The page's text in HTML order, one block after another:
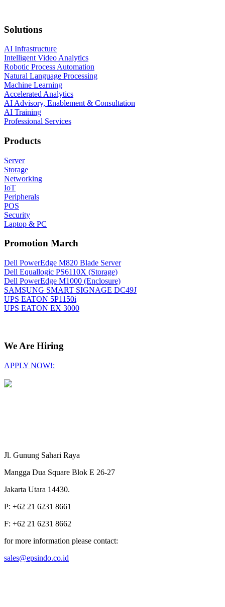
Solutions
AI Infrastructure
Intelligent Video Analytics
Robotic Process Automation
Natural Language Processing
Machine Learning
Accelerated Analytics
AI Advisory, Enablement & Consultation
AI Training
Professional Services
Products
Server
Storage
Networking
IoT
Peripherals
POS
Security
Laptop & PC
Promotion March
Dell PowerEdge M820 Blade Server
Dell Equallogic PS6110X (Storage)
Dell PowerEdge M1000 (Enclosure)
SAMSUNG SMART SIGNAGE DC49J
UPS EATON 5P1150i
UPS EATON EX 3000
We Are Hiring
APPLY NOW!:
Jl. Gunung Sahari Raya
Mangga Dua Square Blok E 26-27
Jakarta Utara 14430.
P: +62 21 6231 8661
F: +62 21 6231 8662
for more information please contact:
sales@epsindo.co.id